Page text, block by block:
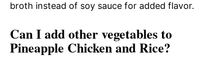
broth instead of soy sauce for added flavor.
Can I add other vegetables to
Pineapple Chicken and Rice?